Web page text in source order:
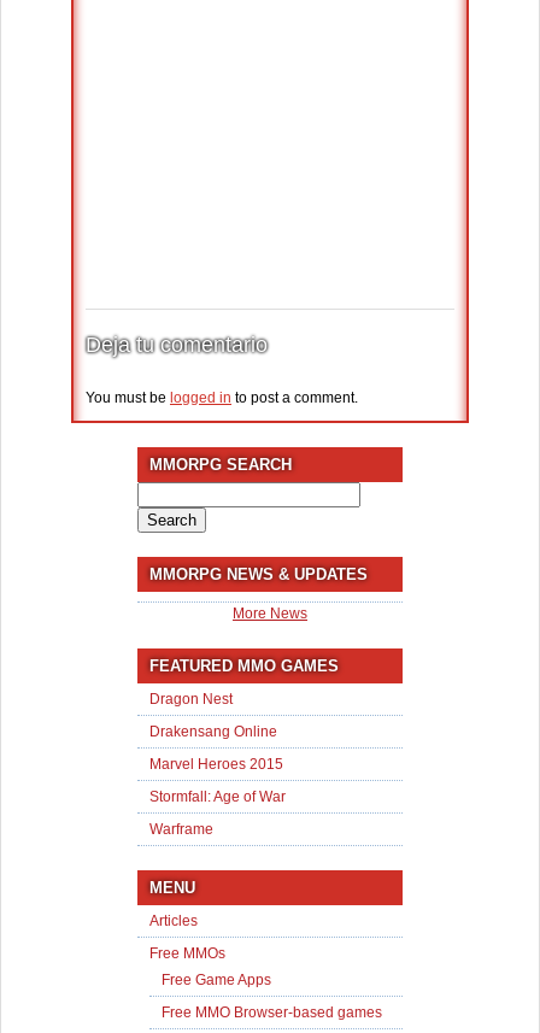
Deja tu comentario
You must be logged in to post a comment.
MMORPG SEARCH
for:
MMORPG NEWS & UPDATES
More News
FEATURED MMO GAMES
Dragon Nest
Drakensang Online
Marvel Heroes 2015
Stormfall: Age of War
Warframe
MENU
Articles
Free MMOs
Free Game Apps
Free MMO Browser-based games